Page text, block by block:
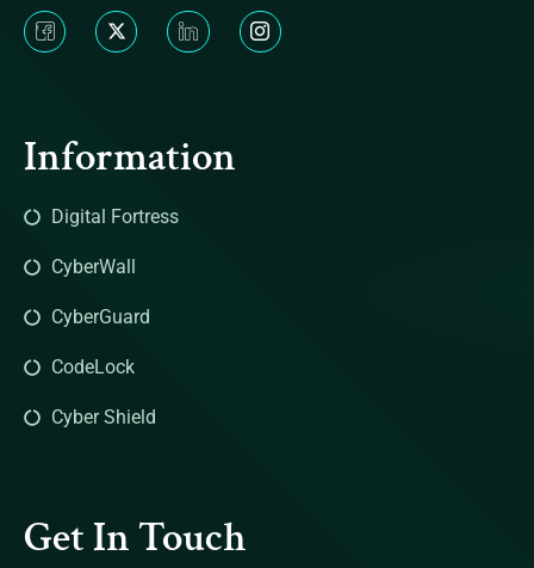
Information
Digital Fortress
CyberWall
CyberGuard
CodeLock
Cyber Shield
Get In Touch